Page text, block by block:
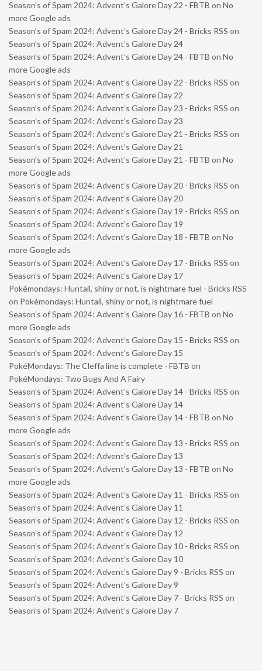
Season’s of Spam 2024: Advent’s Galore Day 22 - FBTB on No
more Google ads
Season’s of Spam 2024: Advent’s Galore Day 24 - Bricks RSS on
Season’s of Spam 2024: Advent’s Galore Day 24
Season’s of Spam 2024: Advent’s Galore Day 24 - FBTB on No
more Google ads
Season’s of Spam 2024: Advent’s Galore Day 22 - Bricks RSS on
Season’s of Spam 2024: Advent’s Galore Day 22
Season’s of Spam 2024: Advent’s Galore Day 23 - Bricks RSS on
Season’s of Spam 2024: Advent’s Galore Day 23
Season’s of Spam 2024: Advent’s Galore Day 21 - Bricks RSS on
Season’s of Spam 2024: Advent’s Galore Day 21
Season’s of Spam 2024: Advent’s Galore Day 21 - FBTB on No
more Google ads
Season’s of Spam 2024: Advent’s Galore Day 20 - Bricks RSS on
Season’s of Spam 2024: Advent’s Galore Day 20
Season’s of Spam 2024: Advent’s Galore Day 19 - Bricks RSS on
Season’s of Spam 2024: Advent’s Galore Day 19
Season’s of Spam 2024: Advent’s Galore Day 18 - FBTB on No
more Google ads
Season’s of Spam 2024: Advent’s Galore Day 17 - Bricks RSS on
Season’s of Spam 2024: Advent’s Galore Day 17
Pokémondays: Huntail, shiny or not, is nightmare fuel - Bricks RSS
on Pokémondays: Huntail, shiny or not, is nightmare fuel
Season’s of Spam 2024: Advent’s Galore Day 16 - FBTB on No
more Google ads
Season’s of Spam 2024: Advent’s Galore Day 15 - Bricks RSS on
Season’s of Spam 2024: Advent’s Galore Day 15
PokéMondays: The Cleffa line is complete - FBTB on
PokéMondays: Two Bugs And A Fairy
Season’s of Spam 2024: Advent’s Galore Day 14 - Bricks RSS on
Season’s of Spam 2024: Advent’s Galore Day 14
Season’s of Spam 2024: Advent’s Galore Day 14 - FBTB on No
more Google ads
Season’s of Spam 2024: Advent’s Galore Day 13 - Bricks RSS on
Season’s of Spam 2024: Advent’s Galore Day 13
Season’s of Spam 2024: Advent’s Galore Day 13 - FBTB on No
more Google ads
Season’s of Spam 2024: Advent’s Galore Day 11 - Bricks RSS on
Season’s of Spam 2024: Advent’s Galore Day 11
Season’s of Spam 2024: Advent’s Galore Day 12 - Bricks RSS on
Season’s of Spam 2024: Advent’s Galore Day 12
Season’s of Spam 2024: Advent’s Galore Day 10 - Bricks RSS on
Season’s of Spam 2024: Advent’s Galore Day 10
Season’s of Spam 2024: Advent’s Galore Day 9 - Bricks RSS on
Season’s of Spam 2024: Advent’s Galore Day 9
Season’s of Spam 2024: Advent’s Galore Day 7 - Bricks RSS on
Season’s of Spam 2024: Advent’s Galore Day 7